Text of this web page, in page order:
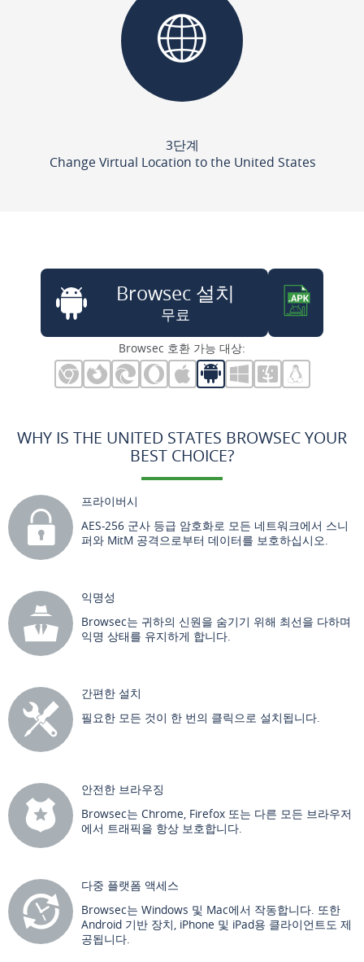
3단계
Change Virtual Location to the United States
Browsec 설치
무료
Browsec 호환 가능 대상:
WHY IS THE UNITED STATES BROWSEC YOUR
BEST CHOICE?
프라이버시
AES-256 군사 등급 암호화로 모든 네트워크에서 스니
퍼와 MitM 공격으로부터 데이터를 보호하십시오.
익명성
Browsec는 귀하의 신원을 숨기기 위해 최선을 다하며
익명 상태를 유지하게 합니다.
간편한 설치
필요한 모든 것이 한 번의 클릭으로 설치됩니다.
안전한 브라우징
Browsec는 Chrome, Firefox 또는 다른 모든 브라우저
에서 트래픽을 항상 보호합니다.
다중 플랫폼 액세스
Browsec는 Windows 및 Mac에서 작동합니다. 또한
Android 기반 장치, iPhone 및 iPad용 클라이언트도 제
공됩니다.